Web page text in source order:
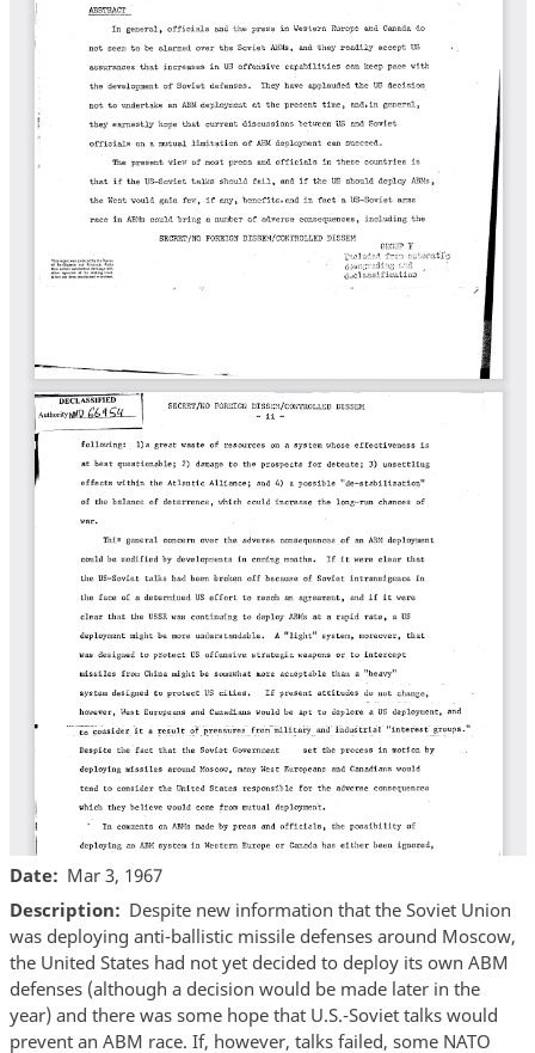
Date
Mar 3, 1967
Description
Despite new information that the Soviet Union
was deploying anti-ballistic missile defenses around Moscow,
the United States had not yet decided to deploy its own ABM
defenses (although a decision would be made later in the
year) and there was some hope that U.S.-Soviet talks would
prevent an ABM race. If, however, talks failed, some NATO